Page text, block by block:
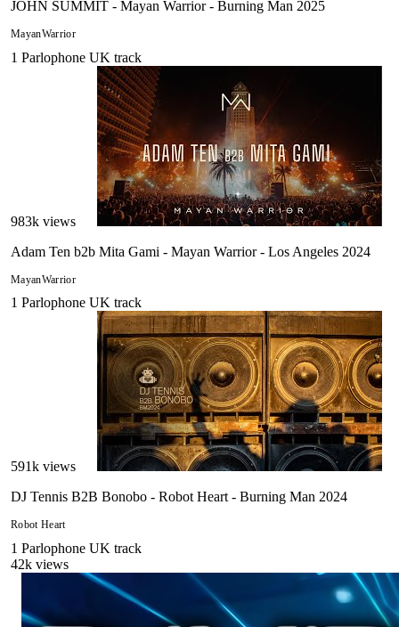
JOHN SUMMIT - Mayan Warrior - Burning Man 2025
MayanWarrior
1 Parlophone UK track
983k views
Adam Ten b2b Mita Gami - Mayan Warrior - Los Angeles 2024
MayanWarrior
1 Parlophone UK track
591k views
DJ Tennis B2B Bonobo - Robot Heart - Burning Man 2024
Robot Heart
1 Parlophone UK track
42k views